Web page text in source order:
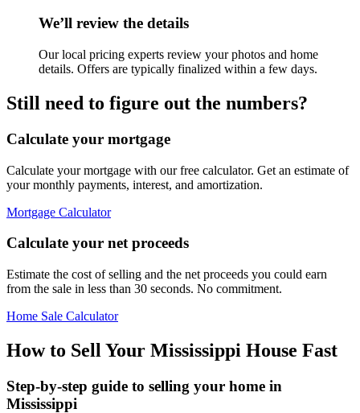
We’ll review the details
Our local pricing experts review your photos and home
details. Offers are typically finalized within a few days.
Still need to figure out the numbers?
Calculate your mortgage
Calculate your mortgage with our free calculator. Get an estimate of
your monthly payments, interest, and amortization.
Mortgage Calculator
Calculate your net proceeds
Estimate the cost of selling and the net proceeds you could earn
from the sale in less than 30 seconds. No commitment.
Home Sale Calculator
How to Sell Your Mississippi House Fast
Step-by-step guide to selling your home in
Mississippi